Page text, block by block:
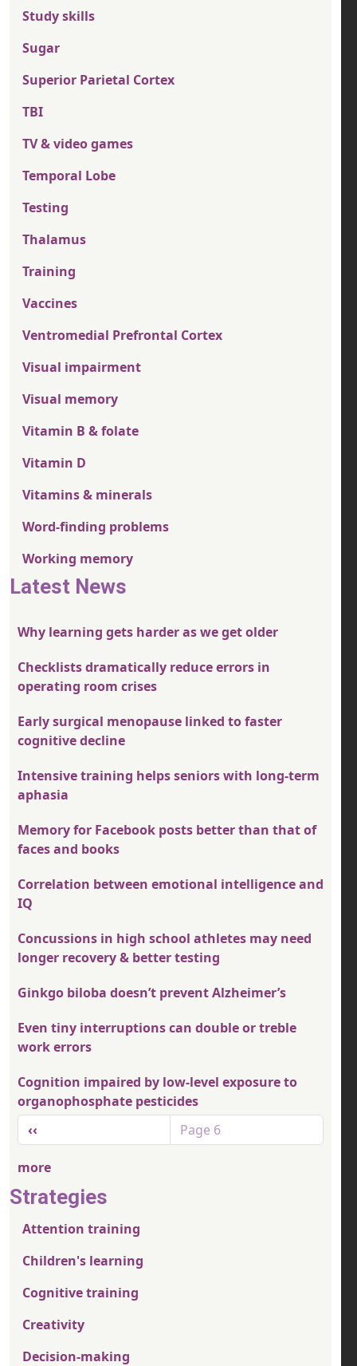
Study skills
Sugar
Superior Parietal Cortex
TBI
TV & video games
Temporal Lobe
Testing
Thalamus
Training
Vaccines
Ventromedial Prefrontal Cortex
Visual impairment
Visual memory
Vitamin B & folate
Vitamin D
Vitamins & minerals
Word-finding problems
Working memory
Latest News
Why learning gets harder as we get older
Checklists dramatically reduce errors in
operating room crises
Early surgical menopause linked to faster
cognitive decline
Intensive training helps seniors with long-term
aphasia
Memory for Facebook posts better than that of
faces and books
Correlation between emotional intelligence and
IQ
Concussions in high school athletes may need
longer recovery & better testing
Ginkgo biloba doesn’t prevent Alzheimer’s
Even tiny interruptions can double or treble
work errors
Cognition impaired by low-level exposure to
organophosphate pesticides
Pagination
Previous page
‹‹ Page 6
more
Strategies
Attention training
Children's learning
Cognitive training
Creativity
Decision-making